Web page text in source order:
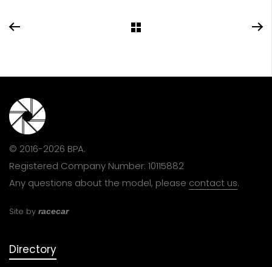
© 2016-2026 BPA.
Registered Company Number: 10115882
Any questions about the model, please contact us.
Site by racecar
Directory